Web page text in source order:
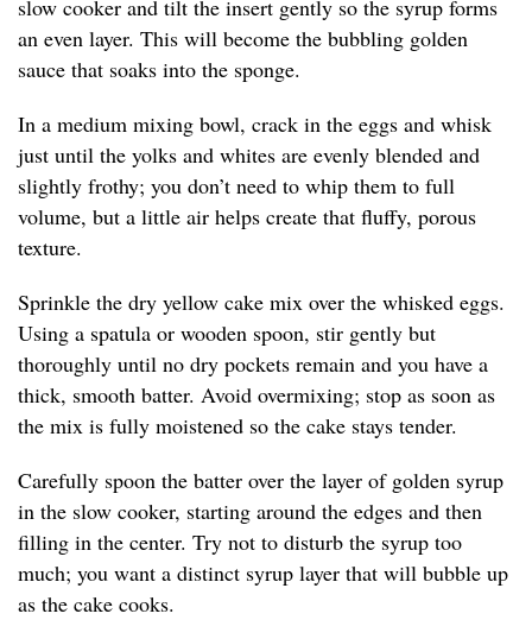
slow cooker and tilt the insert gently so the syrup forms
an even layer. This will become the bubbling golden
sauce that soaks into the sponge.
In a medium mixing bowl, crack in the eggs and whisk
just until the yolks and whites are evenly blended and
slightly frothy; you don’t need to whip them to full
volume, but a little air helps create that fluffy, porous
texture.
Sprinkle the dry yellow cake mix over the whisked eggs.
Using a spatula or wooden spoon, stir gently but
thoroughly until no dry pockets remain and you have a
thick, smooth batter. Avoid overmixing; stop as soon as
the mix is fully moistened so the cake stays tender.
Carefully spoon the batter over the layer of golden syrup
in the slow cooker, starting around the edges and then
filling in the center. Try not to disturb the syrup too
much; you want a distinct syrup layer that will bubble up
as the cake cooks.